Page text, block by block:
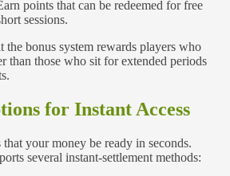
points that can be redeemed for free
sessions.
the bonus system rewards players who
than those who sit for extended periods
for Instant Access
your money be ready in seconds.
several instant‑settlement methods: